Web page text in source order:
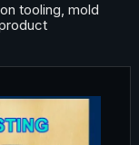
tooling, mold